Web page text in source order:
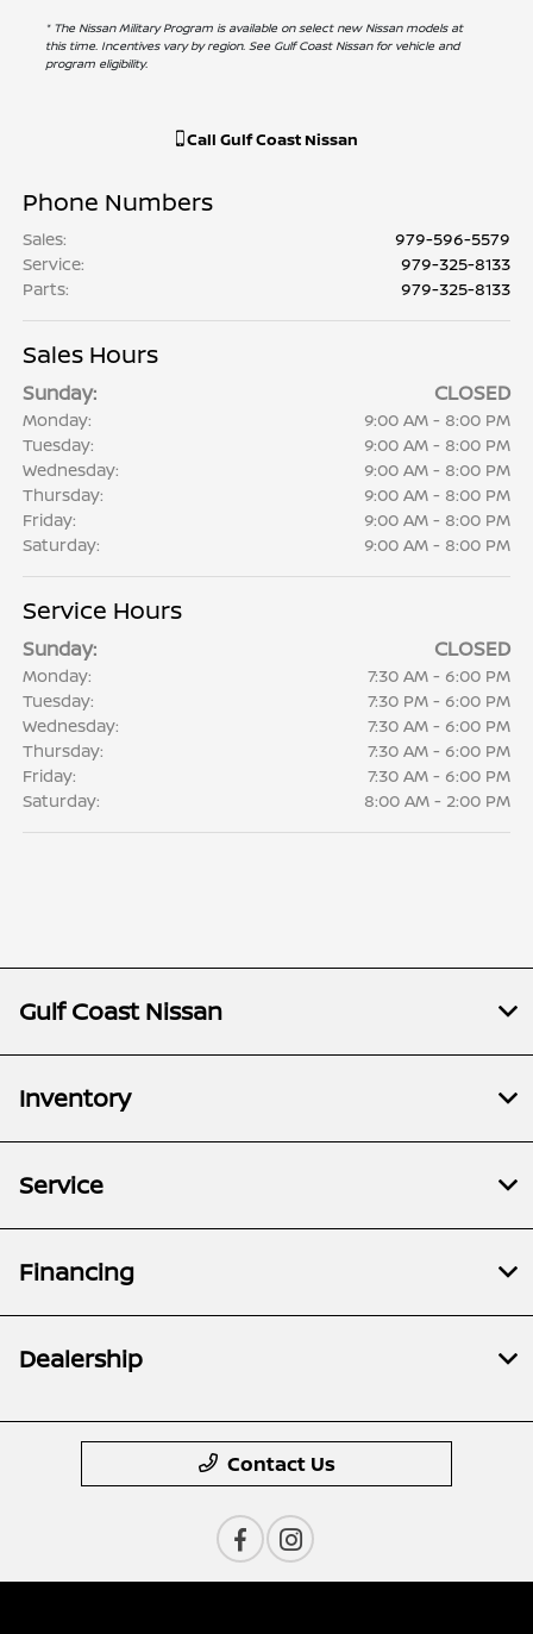
* The Nissan Military Program is available on select new Nissan models at
this time. Incentives vary by region. See Gulf Coast Nissan for vehicle and
program eligibility.
Call Gulf Coast Nissan
Phone Numbers
Sales:
979-596-5579
Service:
979-325-8133
Parts: 979-325-8133
Sales Hours
Sunday: CLOSED
Monday:
9:00 AM - 8:00 PM
Tuesday:
9:00 AM - 8:00 PM
Wednesday:
9:00 AM - 8:00 PM
Thursday:
9:00 AM - 8:00 PM
Friday:
9:00 AM - 8:00 PM
Saturday:
9:00 AM - 8:00 PM
Service Hours
Sunday: CLOSED
Monday:
7:30 AM - 6:00 PM
Tuesday:
7:30 PM - 6:00 PM
Wednesday:
7:30 AM - 6:00 PM
Thursday:
7:30 AM - 6:00 PM
Friday:
7:30 AM - 6:00 PM
Saturday:
8:00 AM - 2:00 PM
Gulf Coast Nissan
Inventory
Service
Financing
Dealership
Contact Us